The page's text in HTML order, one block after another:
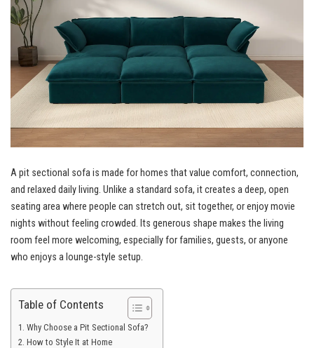
A pit sectional sofa is made for homes that value comfort, connection,
and relaxed daily living. Unlike a standard sofa, it creates a deep, open
seating area where people can stretch out, sit together, or enjoy movie
nights without feeling crowded. Its generous shape makes the living
room feel more welcoming, especially for families, guests, or anyone
who enjoys a lounge-style setup.
Table of Contents
Why Choose a Pit Sectional Sofa?
How to Style It at Home